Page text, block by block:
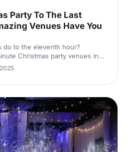
Party To The Last
Venues Have You
do to the eleventh hour?
Christmas party venues in
and quick availability –
events.